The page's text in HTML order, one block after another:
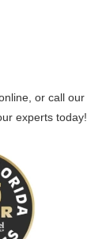
or call our
experts today!